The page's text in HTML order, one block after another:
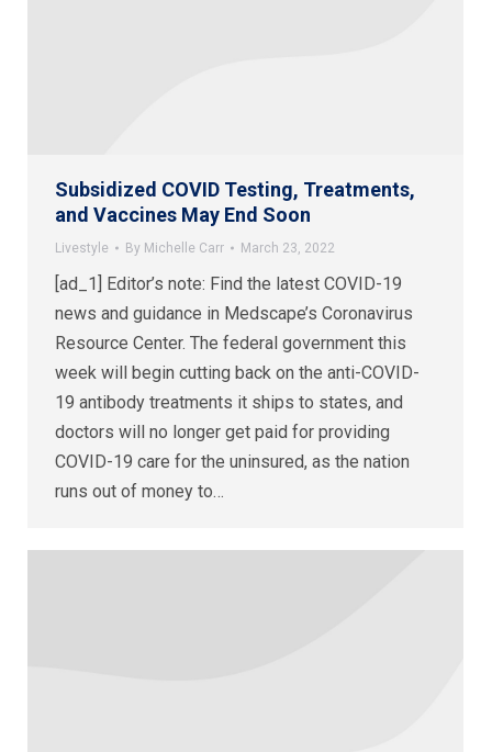
Subsidized COVID Testing, Treatments,
and Vaccines May End Soon
Livestyle By Michelle Carr March 23, 2022
[ad_1] Editor’s note: Find the latest COVID-19
news and guidance in Medscape’s Coronavirus
Resource Center. The federal government this
week will begin cutting back on the anti-COVID-
19 antibody treatments it ships to states, and
doctors will no longer get paid for providing
COVID-19 care for the uninsured, as the nation
runs out of money to…